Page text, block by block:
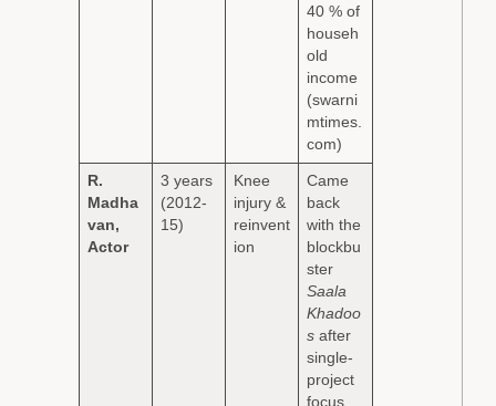
40 % of
househ
old
income
(swarni
mtimes.
com)
R.
Madha
van,
Actor
3 years
(2012-
15)
Knee
injury &
reinvent
ion
Came
back
with the
blockbu
ster
Saala
Khadoo
safter
single-
project
focus